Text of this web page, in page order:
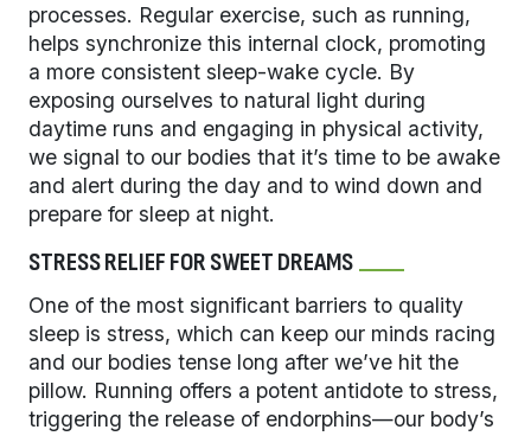
processes. Regular exercise, such as running,
helps synchronize this internal clock, promoting
a more consistent sleep-wake cycle. By
exposing ourselves to natural light during
daytime runs and engaging in physical activity,
we signal to our bodies that it’s time to be awake
and alert during the day and to wind down and
prepare for sleep at night.
STRESS RELIEF FOR SWEET DREAMS
One of the most significant barriers to quality
sleep is stress, which can keep our minds racing
and our bodies tense long after we’ve hit the
pillow. Running offers a potent antidote to stress,
triggering the release of endorphins—our body’s